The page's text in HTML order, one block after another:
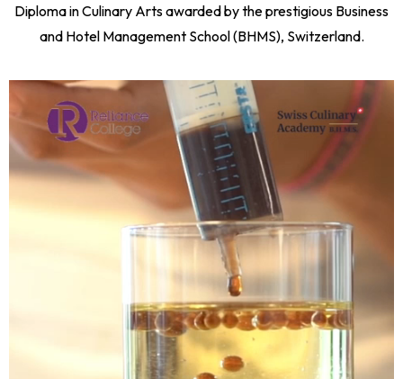
Diploma in Culinary Arts awarded by the prestigious Business
and Hotel Management School (BHMS), Switzerland.